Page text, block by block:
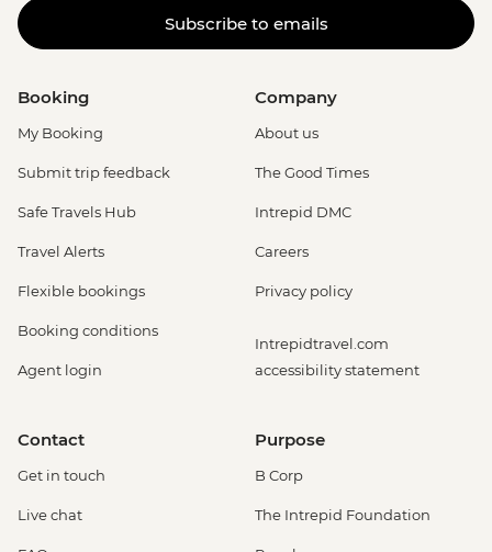
Subscribe to emails
Booking
My Booking
Submit trip feedback
Safe Travels Hub
Travel Alerts
Flexible bookings
Booking conditions
Agent login
Company
About us
The Good Times
Intrepid DMC
Careers
Privacy policy
Intrepidtravel.com
accessibility statement
Contact
Get in touch
Live chat
Purpose
B Corp
The Intrepid Foundation